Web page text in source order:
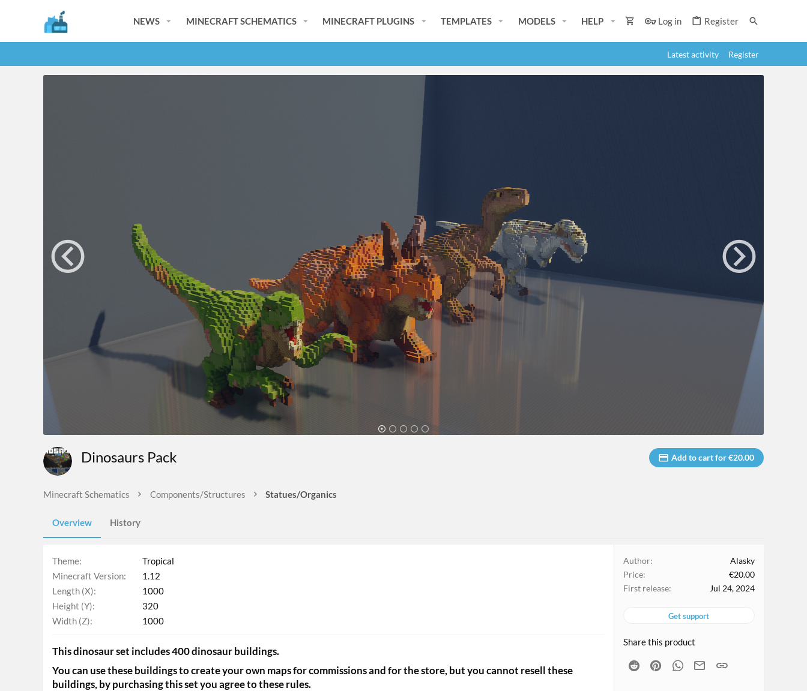
NEWS MINECRAFT SCHEMATICS MINECRAFT PLUGINS TEMPLATES MODELS HELP Log in Register
Latest activity Register
Dinosaurs Pack Add to cart for €20.00
Minecraft Schematics Components/Structures Statues/Organics
Overview History
Theme
Tropical
Minecraft Version
1.12
Length (X)
1000
Height (Y)
320
Width (Z)
1000
This dinosaur set includes 400 dinosaur buildings.​
You can use these buildings to create your own maps for commissions and for the store, but you cannot resell these
buildings, by purchasing this set you agree to these rules.​
Author
Alasky
Price
€20.00
First release
Jul 24, 2024
Get support
Share this product
Reddit PinterestWhatsApp
Email